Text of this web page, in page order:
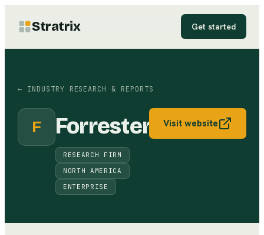
Stratrix Get started
← INDUSTRY RESEARCH & REPORTS
F Forrester
RESEARCH FIRM
NORTH AMERICA
ENTERPRISE
Visit website